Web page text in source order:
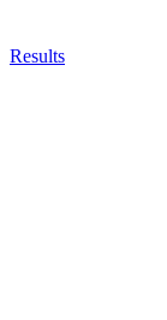
Results